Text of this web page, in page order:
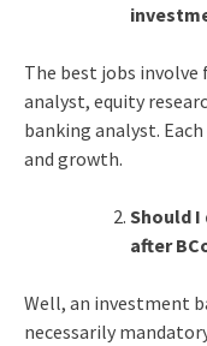
The best jobs
analyst, equity
banking analyst.
and growth.
Should
after
Well, an investment
necessarily